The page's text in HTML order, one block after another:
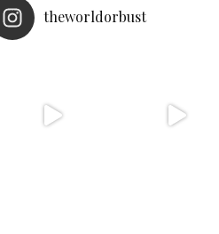
theworldorbust